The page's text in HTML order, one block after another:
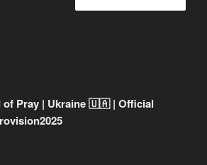
of Pray | Ukraine 🇺🇦 | Official